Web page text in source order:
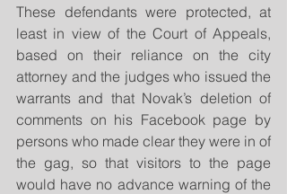
These defendants were protected, at
least in view of the Court of Appeals,
based on their reliance on the city
attorney and the judges who issued the
warrants and that Novak’s deletion of
comments on his Facebook page by
persons who made clear they were in of
the gag, so that visitors to the page
would have no advance warning of the